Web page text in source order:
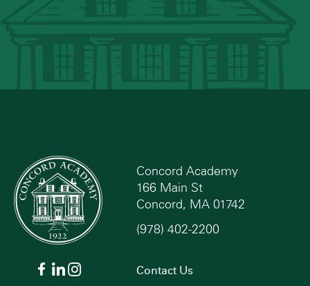
Concord Academy
166 Main St
Concord, MA 01742
(978) 402-2200
Contact Us